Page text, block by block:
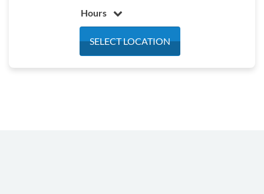
Hours
Wednesday
7:00 am - 3:30 pm
SELECT LOCATION